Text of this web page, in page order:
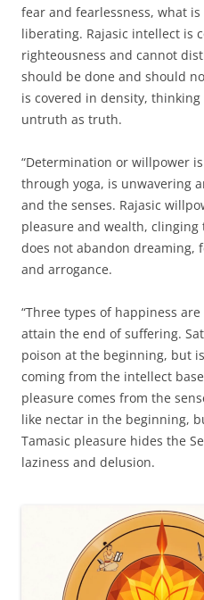
fear and fearlessness, what
liberating. Rajasic intellect is
righteousness and cannot
should be done and should
is covered in density,
untruth as truth.
“Determination or willpower
through yoga, is unwavering
and the senses. Rajasic
pleasure and wealth,
does not abandon dreaming,
and arrogance.
“Three types of happiness
attain the end of suffering.
poison at the beginning, but
coming from the intellect
pleasure comes from the
like nectar in the beginning,
Tamasic pleasure hides the
laziness and delusion.